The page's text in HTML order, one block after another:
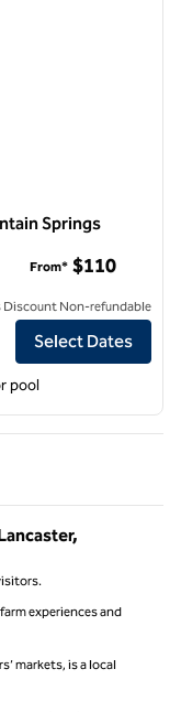
Springs
Ephrata - Mountain
From* $110
Discount Non-refundable
Select Dates
pool
experiences and
markets, is a local